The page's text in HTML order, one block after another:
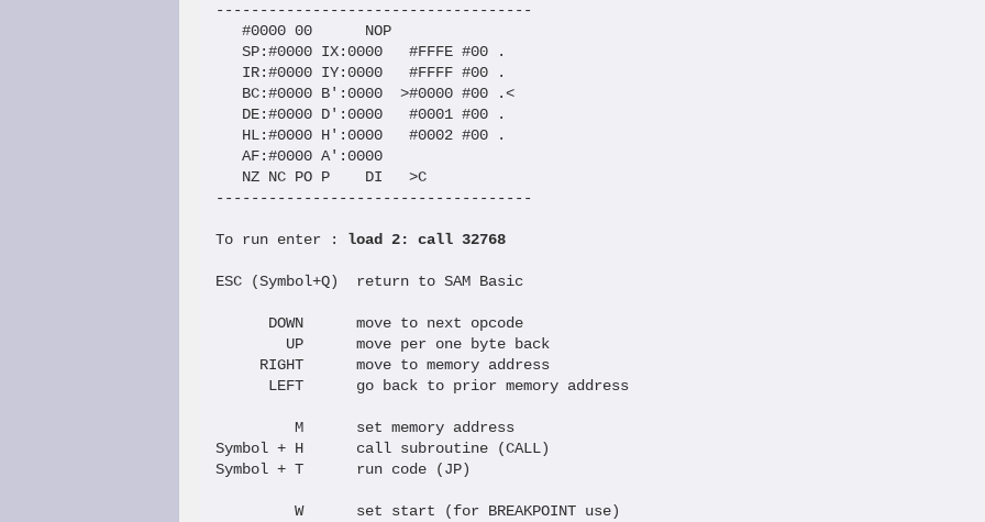
------------------------------------
   #0000 00      NOP
   SP:#0000 IX:0000   #FFFE #00 .
   IR:#0000 IY:0000   #FFFF #00 .
   BC:#0000 B':0000  >#0000 #00 .<
   DE:#0000 D':0000   #0001 #00 .
   HL:#0000 H':0000   #0002 #00 .
   AF:#0000 A':0000
   NZ NC PO P    DI   >C
------------------------------------
To run enter : load 2: call 32768
ESC (Symbol+Q)  return to SAM Basic
      DOWN      move to next opcode
        UP      move per one byte back
     RIGHT      move to memory address
      LEFT      go back to prior memory address
         M      set memory address
Symbol + H      call subroutine (CALL)
Symbol + T      run code (JP)
         W      set start (for BREAKPOINT use)